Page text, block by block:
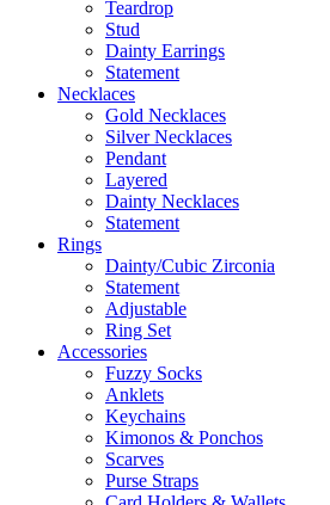
Teardrop
Stud
Dainty Earrings
Statement
Necklaces
Gold Necklaces
Silver Necklaces
Pendant
Layered
Dainty Necklaces
Statement
Rings
Dainty/Cubic Zirconia
Statement
Adjustable
Ring Set
Accessories
Fuzzy Socks
Anklets
Keychains
Kimonos & Ponchos
Scarves
Purse Straps